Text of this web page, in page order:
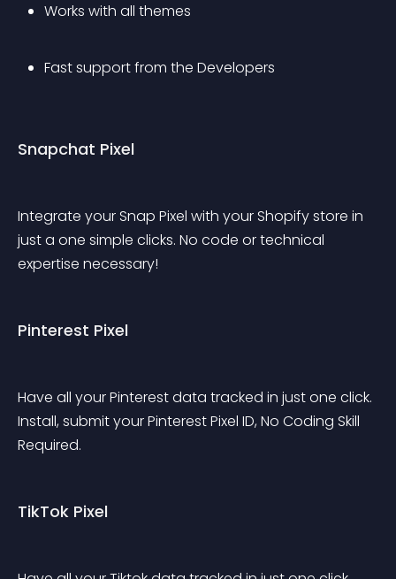
Works with all themes
Fast support from the Developers
Snapchat Pixel
Integrate your Snap Pixel with your Shopify store in
just a one simple clicks. No code or technical
expertise necessary!
Pinterest Pixel
Have all your Pinterest data tracked in just one click.
Install, submit your Pinterest Pixel ID, No Coding Skill
Required.
TikTok Pixel